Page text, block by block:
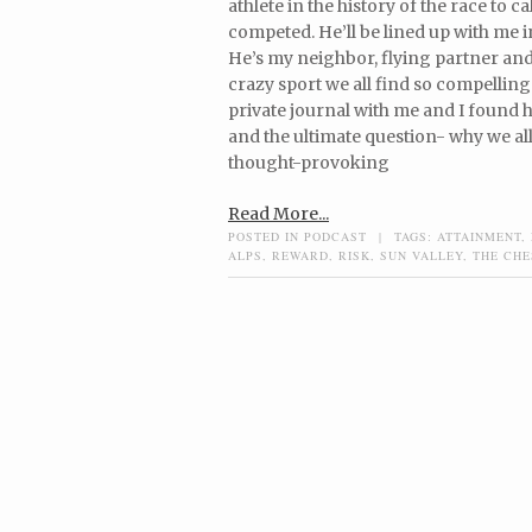
athlete in the history of the race to
competed. He’ll be lined up with me
He’s my neighbor, flying partner
crazy sport we all find so
private journal with me and I found
and the ultimate question- why we
thought-provoking
Read More...
POSTED IN PODCAST | TAGS: ATTAINMENT
ALPS
REWARD RISK SUN VALLEY THE